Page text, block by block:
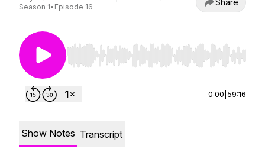
Season 1• Episode 16 Share
Use Left/Right to seek, Home/End to jump to
0:00 59:16
Show Notes Transcript